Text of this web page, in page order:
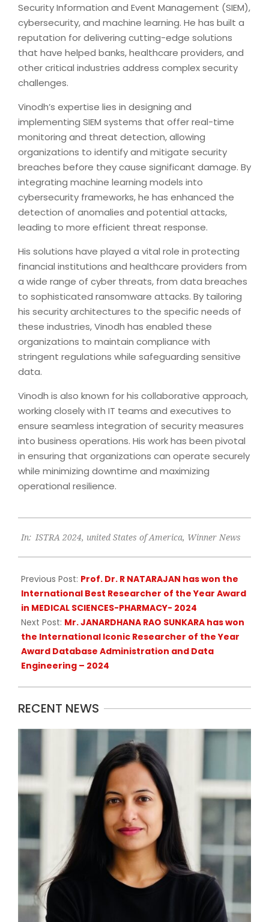
Security Information and Event Management (SIEM),
cybersecurity, and machine learning. He has built a
reputation for delivering cutting-edge solutions
that have helped banks, healthcare providers, and
other critical industries address complex security
challenges.
Vinodh’s expertise lies in designing and
implementing SIEM systems that offer real-time
monitoring and threat detection, allowing
organizations to identify and mitigate security
breaches before they cause significant damage. By
integrating machine learning models into
cybersecurity frameworks, he has enhanced the
detection of anomalies and potential attacks,
leading to more efficient threat response.
His solutions have played a vital role in protecting
financial institutions and healthcare providers from
a wide range of cyber threats, from data breaches
to sophisticated ransomware attacks. By tailoring
his security architectures to the specific needs of
these industries, Vinodh has enabled these
organizations to maintain compliance with
stringent regulations while safeguarding sensitive
data.
Vinodh is also known for his collaborative approach,
working closely with IT teams and executives to
ensure seamless integration of security measures
into business operations. His work has been pivotal
in ensuring that organizations can operate securely
while minimizing downtime and maximizing
operational resilience.
09-
In: ISTRA 2024, united States of America, Winner News
Previous Post: Prof. Dr. R NATARAJAN has won the
International Best Researcher of the Year Award
in MEDICAL SCIENCES-PHARMACY- 2024
Next Post: Mr. JANARDHANA RAO SUNKARA has won
the International Iconic Researcher of the Year
Award Database Administration and Data
Engineering – 2024
RECENT NEWS